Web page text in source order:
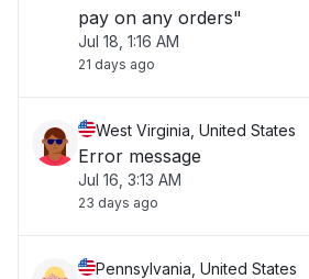
pay on any orders"
Jul 18, 1:16 AM
21 days ago
West Virginia, United States
Error message
Jul 16, 3:13 AM
23 days ago
Pennsylvania, United States